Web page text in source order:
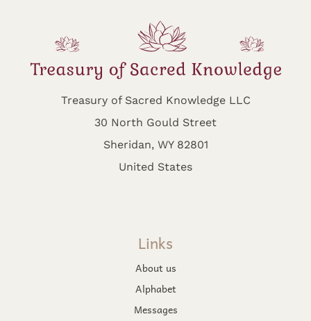
Treasury of Sacred Knowledge LLC
30 North Gould Street
Sheridan, WY 82801
United States
Links
About us
Alphabet
Messages